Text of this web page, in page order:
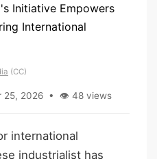
(CC)
25, 2026 • 👁 48 views
international
industrialist has